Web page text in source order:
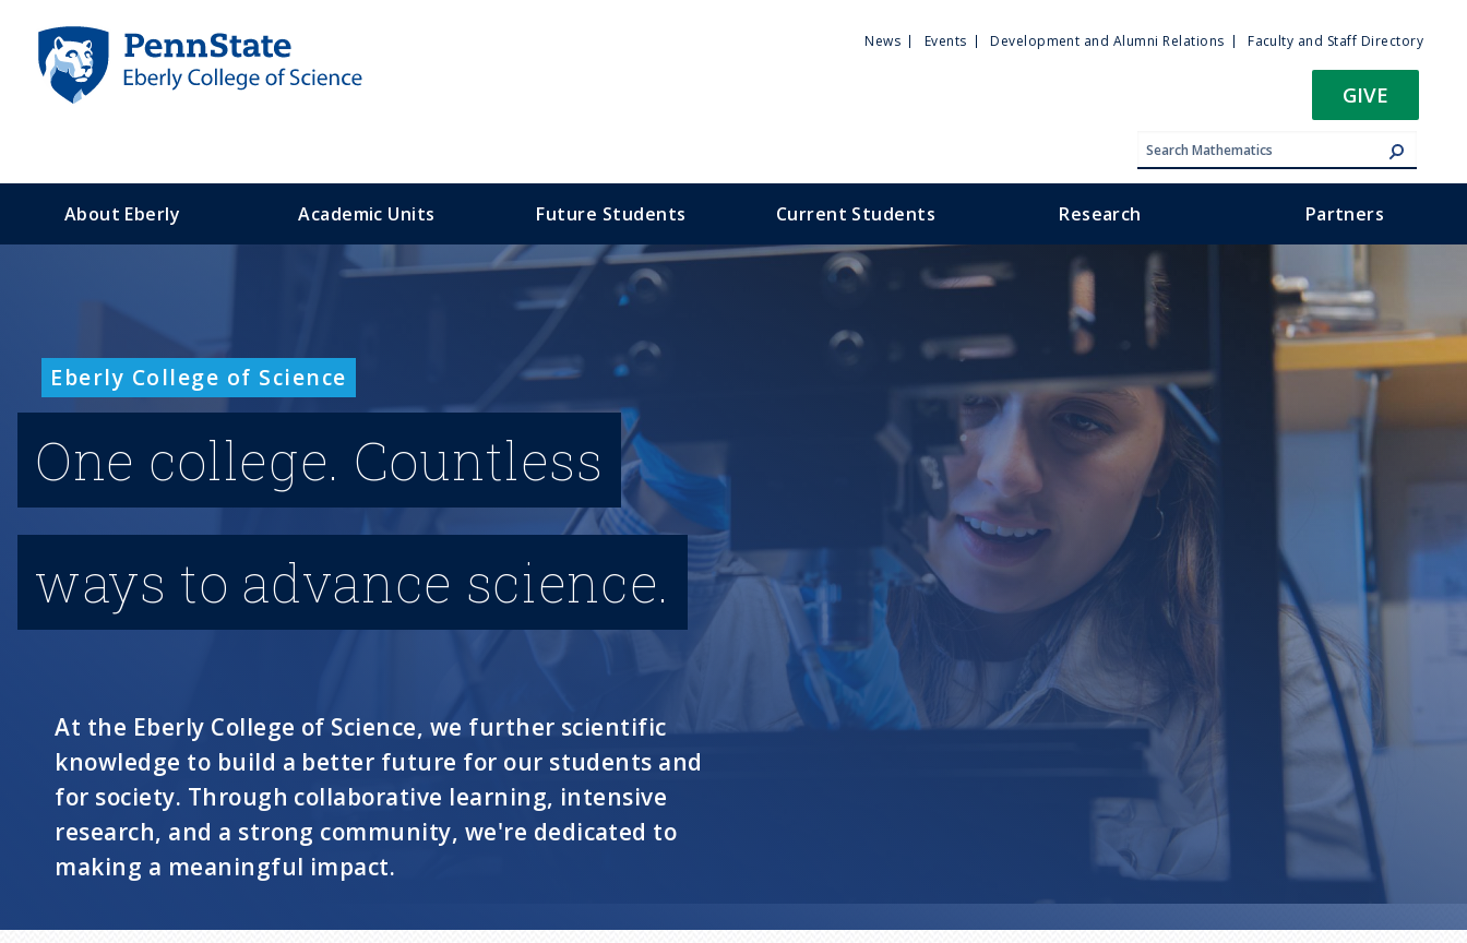
n
Utility
News Events Development and Alumni Relations Faculty and Staff Directory
GIVE
About Eberly Academic Units Future Students Current Students Research Partners
Eberly College of Science
One college. Countless
ways to advance science.
At the Eberly College of Science, we further scientific
knowledge to build a better future for our students and
for society. Through collaborative learning, intensive
research, and a strong community, we're dedicated to
making a meaningful impact.